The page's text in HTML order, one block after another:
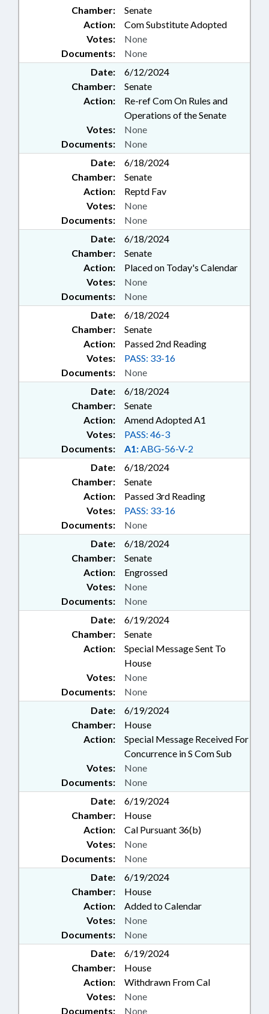
Chamber:
Senate
Action:
Com Substitute Adopted
Documents: None
Votes: None
Date:
6/12/2024
Chamber:
Senate
Action:
Re-ref Com On Rules and
Operations of the Senate
Documents: None
Votes: None
Date:
6/18/2024
Chamber:
Senate
Action:
Reptd Fav
Documents: None
Votes: None
Date:
6/18/2024
Chamber:
Senate
Action:
Placed on Today's Calendar
Documents: None
Votes: None
Date:
6/18/2024
Chamber:
Senate
Action:
Passed 2nd Reading
Documents: None
Votes: PASS: 33-16
Date:
6/18/2024
Chamber:
Senate
Action:
Amend Adopted A1
Documents: A1:ABG-56-V-2
Votes: PASS: 46-3
Date:
6/18/2024
Chamber:
Senate
Action:
Passed 3rd Reading
Documents: None
Votes: PASS: 33-16
Date:
6/18/2024
Chamber:
Senate
Action:
Engrossed
Documents: None
Votes: None
Date:
6/19/2024
Chamber:
Senate
Action:
Special Message Sent To
House
Documents: None
Votes: None
Date:
6/19/2024
Chamber:
House
Action:
Special Message Received For
Concurrence in S Com Sub
Documents: None
Votes: None
Date:
6/19/2024
Chamber:
House
Action:
Cal Pursuant 36(b)
Documents: None
Votes: None
Date:
6/19/2024
Chamber:
House
Action:
Added to Calendar
Documents: None
Votes: None
Date:
6/19/2024
Chamber:
House
Action:
Withdrawn From Cal
Documents: None
Votes: None